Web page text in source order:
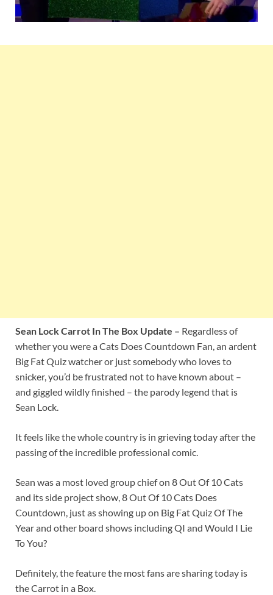
Sean Lock Carrot In The Box Update – Regardless of
whether you were a Cats Does Countdown Fan, an ardent
Big Fat Quiz watcher or just somebody who loves to
snicker, you’d be frustrated not to have known about –
and giggled wildly finished – the parody legend that is
Sean Lock.
It feels like the whole country is in grieving today after the
passing of the incredible professional comic.
Sean was a most loved group chief on 8 Out Of 10 Cats
and its side project show, 8 Out Of 10 Cats Does
Countdown, just as showing up on Big Fat Quiz Of The
Year and other board shows including QI and Would I Lie
To You?
Definitely, the feature the most fans are sharing today is
the Carrot in a Box.